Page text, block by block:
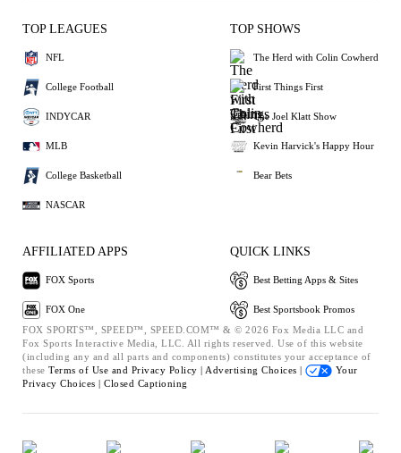
TOP LEAGUES
NFL
College Football
INDYCAR
MLB
College Basketball
NASCAR
TOP SHOWS
The Herd with Colin Cowherd
First Things First
The Joel Klatt Show
Kevin Harvick's Happy Hour
Bear Bets
AFFILIATED APPS
FOX Sports
FOX One
QUICK LINKS
Best Betting Apps & Sites
Best Sportsbook Promos
FOX SPORTS™, SPEED™, SPEED.COM™ & © 2026 Fox Media LLC and
Fox Sports Interactive Media, LLC. All rights reserved. Use of this website
(including any and all parts and components) constitutes your acceptance of
these Terms of Use and Privacy Policy | Advertising Choices |
Your
Privacy Choices | Closed Captioning